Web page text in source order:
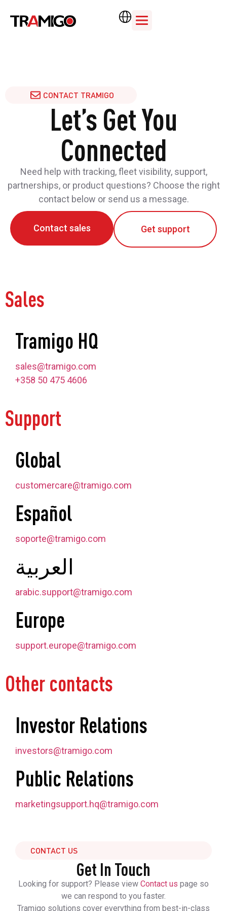
CONTACT TRAMIGO
Let’s Get You
Connected
Need help with tracking, fleet visibility, support,
partnerships, or product questions? Choose the right
contact below or send us a message.
Contact sales Get support
Sales
Tramigo HQ
sales@tramigo.com
+358 50 475 4606
Support
Global
customercare@tramigo.com
Español
soporte@tramigo.com
العربية
arabic.support@tramigo.com
Europe
support.europe@tramigo.com
Other contacts
Investor Relations
investors@tramigo.com
Public Relations
marketingsupport.hq@tramigo.com
CONTACT US
Get In Touch
Looking for support? Please view Contact us page so
we can respond to you faster.
Tramigo solutions cover everything from best-in-class